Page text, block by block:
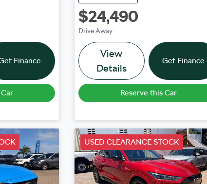
Finance
$24,490
Drive Away
View
Details
Get Finance
Reserve this Car
USED CLEARANCE STOCK